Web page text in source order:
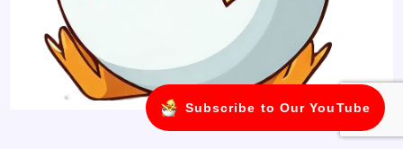
Subscribe to Our YouTube